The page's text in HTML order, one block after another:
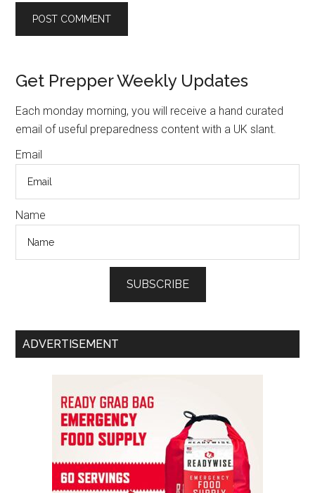
Primary
Sidebar
Get Prepper Weekly Updates
Each monday morning, you will receive a hand curated
email of useful preparedness content with a UK slant.
Email
Name
SUBSCRIBE
ADVERTISEMENT